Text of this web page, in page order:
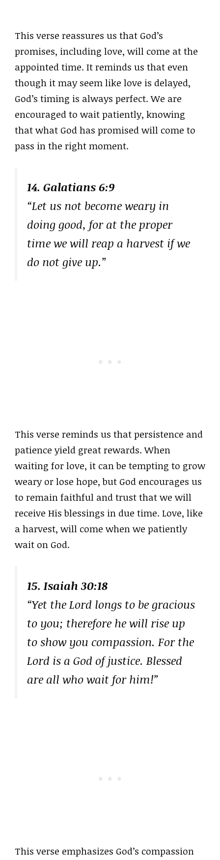
This verse reassures us that God’s
promises, including love, will come at the
appointed time. It reminds us that even
though it may seem like love is delayed,
God’s timing is always perfect. We are
encouraged to wait patiently, knowing
that what God has promised will come to
pass in the right moment.
14. Galatians 6:9
“Let us not become weary in
doing good, for at the proper
time we will reap a harvest if we
do not give up.”
This verse reminds us that persistence and
patience yield great rewards. When
waiting for love, it can be tempting to grow
weary or lose hope, but God encourages us
to remain faithful and trust that we will
receive His blessings in due time. Love, like
a harvest, will come when we patiently
wait on God.
15. Isaiah 30:18
“Yet the Lord longs to be gracious
to you; therefore he will rise up
to show you compassion. For the
Lord is a God of justice. Blessed
are all who wait for him!”
This verse emphasizes God’s compassion